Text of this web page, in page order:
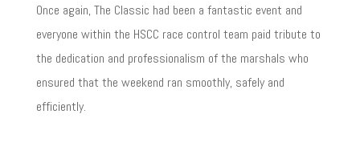
Once again, The Classic had been a fantastic event and
everyone within the HSCC race control team paid tribute to
the dedication and professionalism of the marshals who
ensured that the weekend ran smoothly, safely and
efficiently.